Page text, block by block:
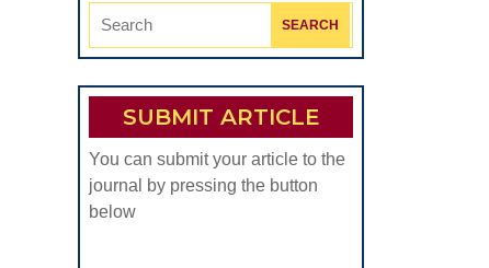
Search
SUBMIT ARTICLE
You can submit your article to the
journal by pressing the button
below